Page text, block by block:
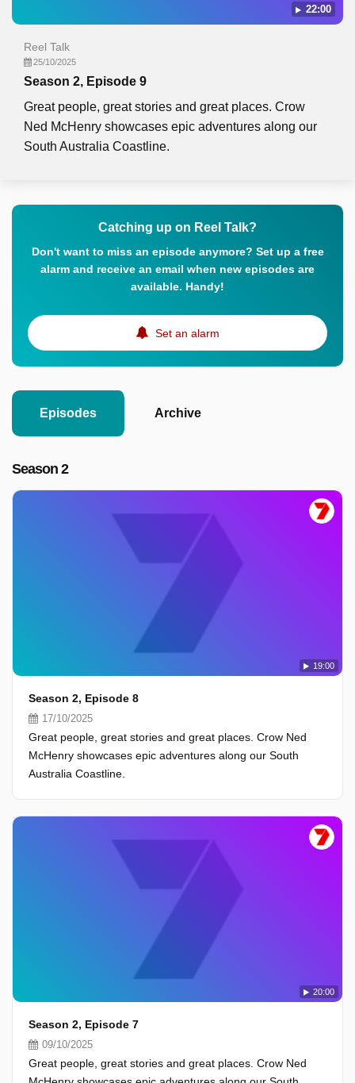
22:00
Reel Talk
25/10/2025
Season 2, Episode 9
Great people, great stories and great places. Crow
Ned McHenry showcases epic adventures along our
South Australia Coastline.
Catching up on Reel Talk?
Don't want to miss an episode anymore? Set up a free
alarm and receive an email when new episodes are
available. Handy!
Set an alarm
Episodes Archive
Season 2
19:00
Season 2, Episode 8
17/10/2025
Great people, great stories and great places. Crow Ned
McHenry showcases epic adventures along our South
Australia Coastline.
20:00
Season 2, Episode 7
09/10/2025
Great people, great stories and great places. Crow Ned